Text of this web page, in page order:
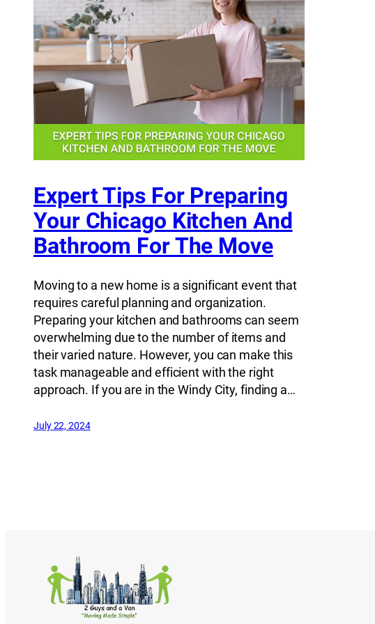
Expert Tips For Preparing
Your Chicago Kitchen And
Bathroom For The Move
Moving to a new home is a significant event that
requires careful planning and organization.
Preparing your kitchen and bathrooms can seem
overwhelming due to the number of items and
their varied nature. However, you can make this
task manageable and efficient with the right
approach. If you are in the Windy City, finding a…
July 22, 2024